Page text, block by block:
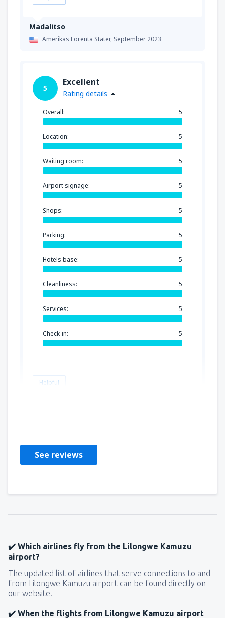
Madalitso
Amerikas Förenta Stater, September 2023
5
Excellent
Rating details
Overall: 5
Location: 5
Waiting room: 5
Airport signage: 5
Shops: 5
Parking: 5
Hotels base: 5
Cleanliness: 5
Services: 5
Check-in: 5
Helpful
See reviews
✔️ Which airlines fly from the Lilongwe Kamuzu
airport?
The updated list of airlines that serve connections to and
from Lilongwe Kamuzu airport can be found directly on
our website.
✔️ When the flights from Lilongwe Kamuzu airport